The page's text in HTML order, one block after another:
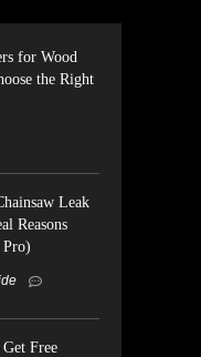
for Wood
the Right
Leak
Reasons
Free